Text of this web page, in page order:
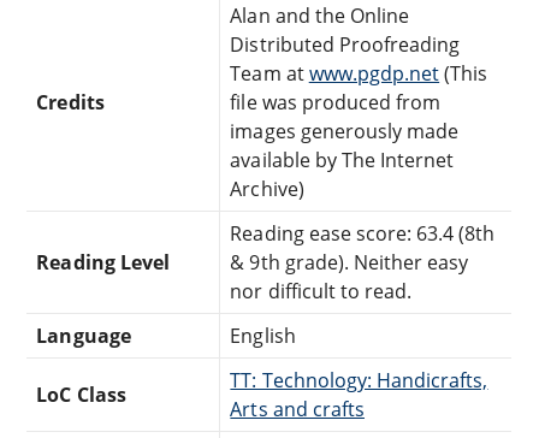
Credits
Alan and the Online
Distributed Proofreading
Team atwww.pgdp.net(This
file was produced from
images generously made
available by The Internet
Archive)
Reading Level
Reading ease score: 63.4 (8th
& 9th grade). Neither easy
nor difficult to read.
Language
English
LoC Class
TT: Technology: Handicrafts,
Arts and crafts